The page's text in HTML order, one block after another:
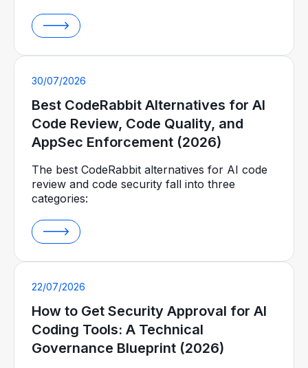
30/07/2026
Best CodeRabbit Alternatives for AI
Code Review, Code Quality, and
AppSec Enforcement (2026)
The best CodeRabbit alternatives for AI code
review and code security fall into three
categories:
22/07/2026
How to Get Security Approval for AI
Coding Tools: A Technical
Governance Blueprint (2026)